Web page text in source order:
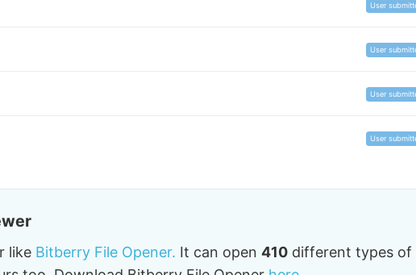
User
User
User
User
like Bitberry File Opener. It can open 410different types of